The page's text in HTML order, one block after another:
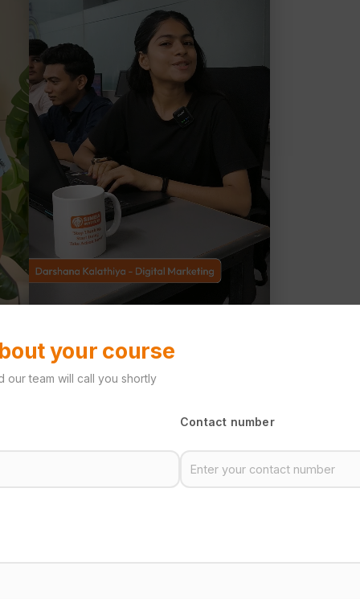
your future.
and the right
skills.
your course
our team will call you shortly
Contact number